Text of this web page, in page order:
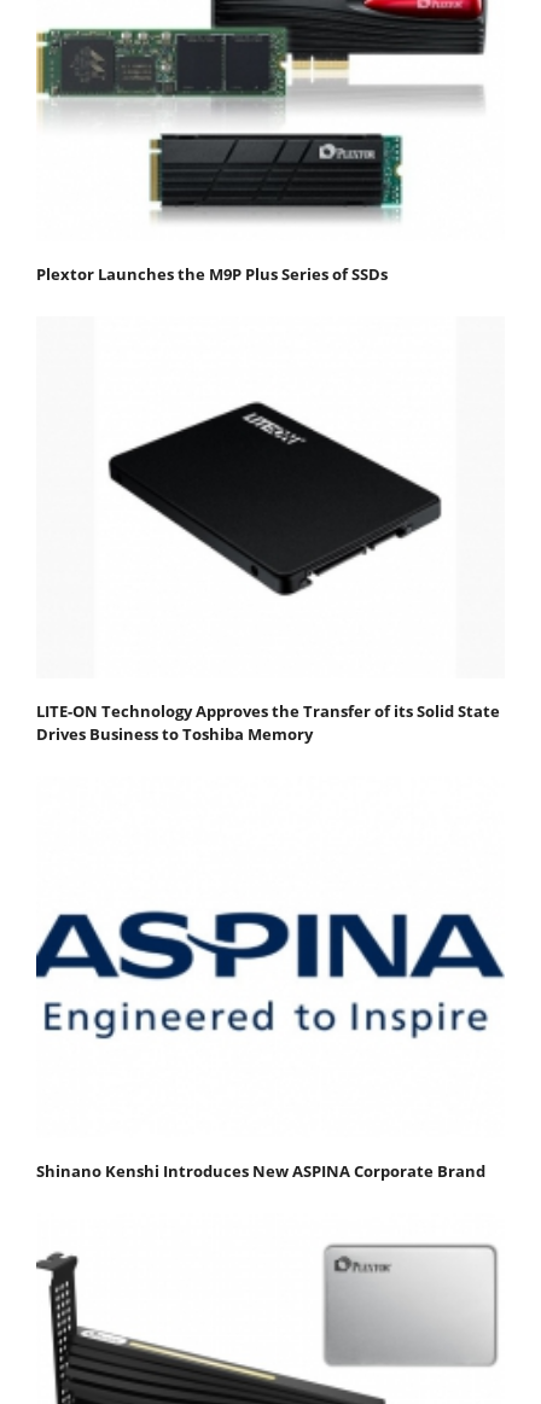
Plextor Launches the M9P Plus Series of SSDs
LITE-ON Technology Approves the Transfer of its Solid State
Drives Business to Toshiba Memory
Shinano Kenshi Introduces New ASPINA Corporate Brand